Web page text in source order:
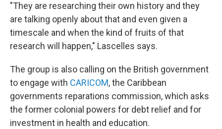
"They are researching their own history and they
are talking openly about that and even given a
timescale and when the kind of fruits of that
research will happen," Lascelles says.
The group is also calling on the British government
to engage with CARICOM, the Caribbean
governments reparations commission, which asks
the former colonial powers for debt relief and for
investment in health and education.